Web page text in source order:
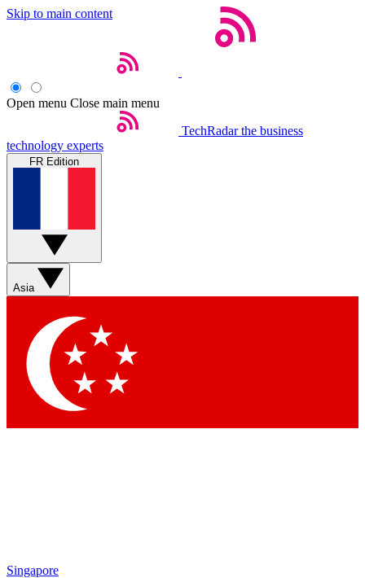
Skip to main content
Open menu Close main menu
TechRadar the business
technology experts
FR Edition
Asia
Singapore